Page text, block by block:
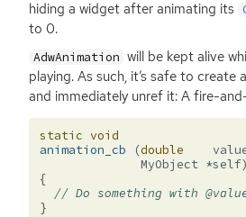
hiding a widget after animating its
to 0.
AdwAnimation will be kept alive
playing. As such, it’s safe to create
and immediately unref it: A fire-
static void
animation_cb
(double
MyObject *self)
{
// Do something with
}